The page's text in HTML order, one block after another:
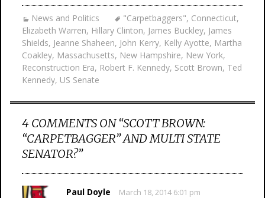
News and Politics "Carpetbaggers", Connecticut,
Elizabeth Warren, Hillary Clinton, James Buckley, James
Shields, Jeanne Shaheen, John Kerry, Kelly Ayotte, Martha
Coakley, Massachusetts, New Hampshire, New York,
Reconstruction Era, Robert F. Kennedy, Scott Brown, Ted
Kennedy, US Senate
4 COMMENTS ON “SCOTT BROWN:
“CARPETBAGGER” AND MULTI STATE
SENATOR?”
Paul Doyle March 18, 2014 6:01 pm